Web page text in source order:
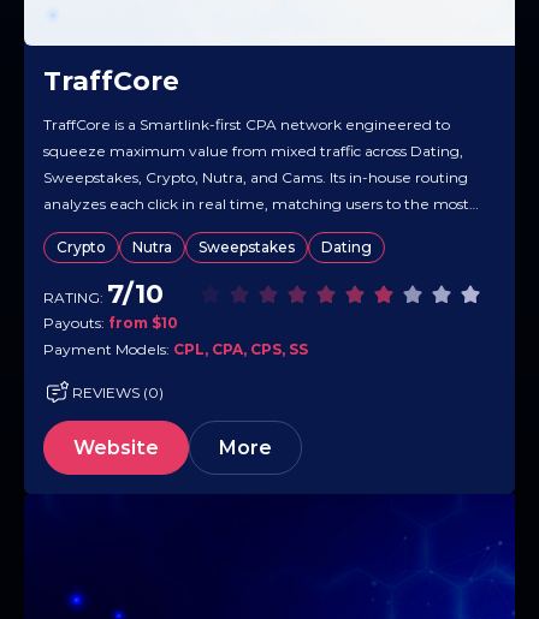
TraffCore
TraffCore is a Smartlink-first CPA network engineered to
squeeze maximum value from mixed traffic across Dating,
Sweepstakes, Crypto, Nutra, and Cams. Its in-house routing
analyzes each click in real time, matching users to the most
relevant offer and creative to lift EPC and overall yield.
Publishers get a streamlined workflow — quick access to
campaigns,…
Crypto Nutra Sweepstakes Dating
RATING: 7/10
Payouts: from $10
Payment Models: CPL, CPA, CPS, SS
REVIEWS (0)
Website More